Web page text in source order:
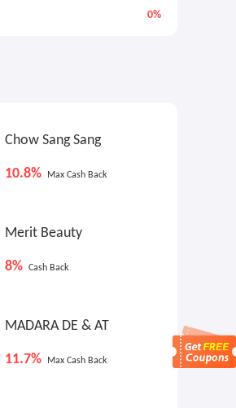
0%
Chow Sang Sang
10.8% Max Cash Back
Merit Beauty
8% Cash Back
MADARA DE & AT
11.7% Max Cash Back